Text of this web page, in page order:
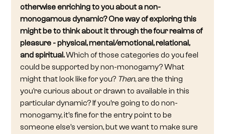
otherwise enriching to you about a non-
monogamous dynamic? One way of exploring this
might be to think about it through the four realms of
pleasure - physical, mental/emotional, relational,
and spiritual. Which of those categories do you feel
could be supported by non-monogamy? What
might that look like for you? Then, are the thing
you’re curious about or drawn to available in this
particular dynamic? If you’re going to do non-
monogamy, it’s fine for the entry point to be
someone else’s version, but we want to make sure